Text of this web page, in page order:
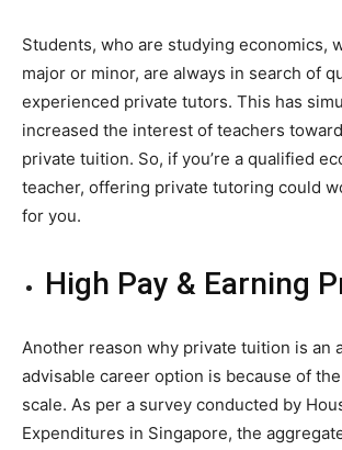
Students, who are studying economics,
major or minor, are always in search of
experienced private tutors. This has
increased the interest of teachers
private tuition. So, if you’re a qualified
teacher, offering private tutoring could
for you.
High Pay & Earning
Another reason why private tuition is an
advisable career option is because of
scale. As per a survey conducted by
Expenditures in Singapore, the